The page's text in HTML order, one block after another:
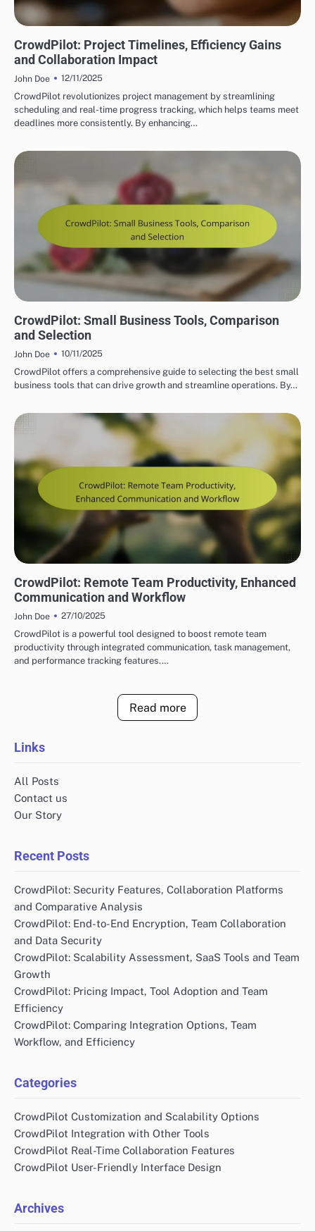
CrowdPilot: Project Timelines, Efficiency Gains
and Collaboration Impact
John Doe
12/11/2025
CrowdPilot revolutionizes project management by streamlining
scheduling and real-time progress tracking, which helps teams meet
deadlines more consistently. By enhancing…
CrowdPilot: Small Business Tools, Comparison
and Selection
John Doe
10/11/2025
CrowdPilot offers a comprehensive guide to selecting the best small
business tools that can drive growth and streamline operations. By…
CrowdPilot: Remote Team Productivity, Enhanced
Communication and Workflow
John Doe
27/10/2025
CrowdPilot is a powerful tool designed to boost remote team
productivity through integrated communication, task management,
and performance tracking features.…
Read more
Links
All Posts
Contact us
Our Story
Recent Posts
CrowdPilot: Security Features, Collaboration Platforms
and Comparative Analysis
CrowdPilot: End-to-End Encryption, Team Collaboration
and Data Security
CrowdPilot: Scalability Assessment, SaaS Tools and Team
Growth
CrowdPilot: Pricing Impact, Tool Adoption and Team
Efficiency
CrowdPilot: Comparing Integration Options, Team
Workflow, and Efficiency
Categories
CrowdPilot Customization and Scalability Options
CrowdPilot Integration with Other Tools
CrowdPilot Real-Time Collaboration Features
CrowdPilot User-Friendly Interface Design
Archives